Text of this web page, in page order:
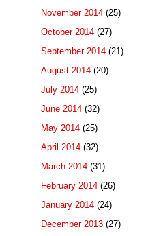
November 2014 (25)
October 2014 (27)
September 2014 (21)
August 2014 (20)
July 2014 (25)
June 2014 (32)
May 2014 (25)
April 2014 (32)
March 2014 (31)
February 2014 (26)
January 2014 (24)
December 2013 (27)